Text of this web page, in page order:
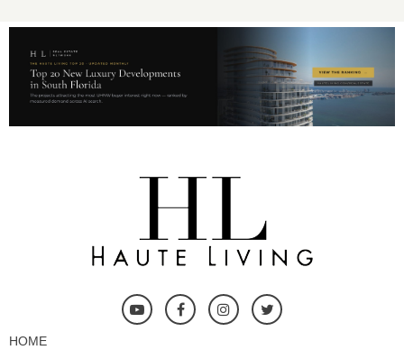
HOME